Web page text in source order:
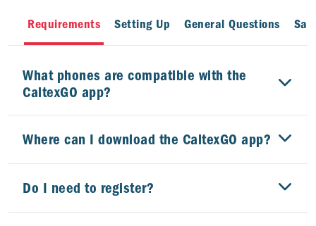
Requirements Setting Up General Questions
What phones are compatible with the
CaltexGO app?
Where can I download the CaltexGO app?
Do I need to register?